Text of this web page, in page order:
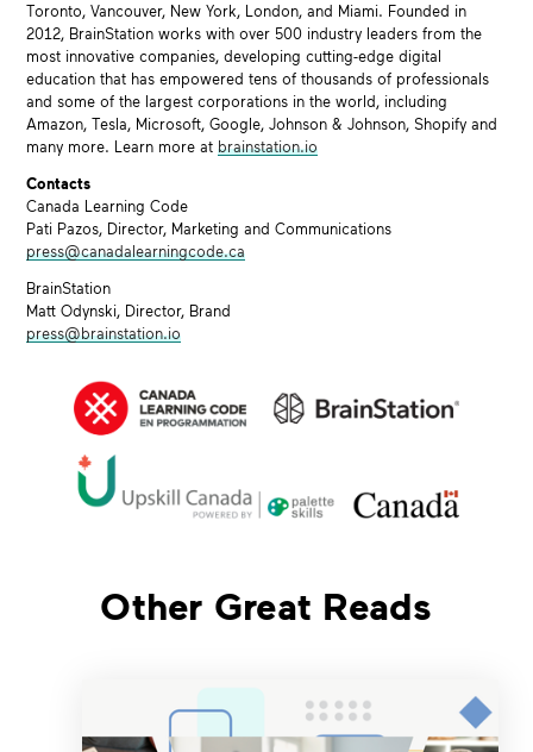
Toronto, Vancouver, New York, London, and Miami. Founded in
2012, BrainStation works with over 500 industry leaders from the
most innovative companies, developing cutting-edge digital
education that has empowered tens of thousands of professionals
and some of the largest corporations in the world, including
Amazon, Tesla, Microsoft, Google, Johnson & Johnson, Shopify and
many more. Learn more atbrainstation.io
Contacts
Canada Learning Code
Pati Pazos, Director, Marketing and Communications
press@canadalearningcode.ca
BrainStation
Matt Odynski, Director, Brand
press@brainstation.io
Other Great Reads